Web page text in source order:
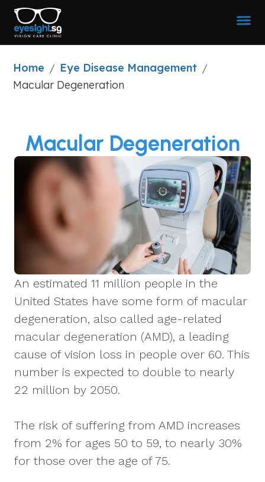
Home / Eye Disease Management /
Macular Degeneration
Macular Degeneration
An estimated 11 million people in the
United States have some form of macular
degeneration, also called age-related
macular degeneration (AMD), a leading
cause of vision loss in people over 60. This
number is expected to double to nearly
22 million by 2050.
The risk of suffering from AMD increases
from 2% for ages 50 to 59, to nearly 30%
for those over the age of 75.